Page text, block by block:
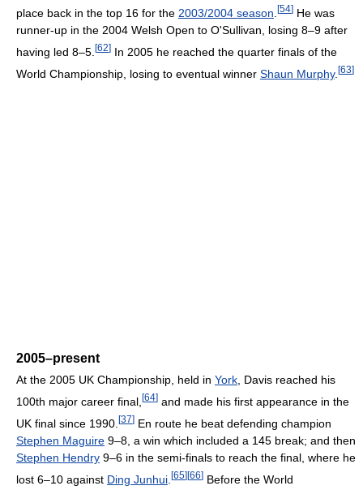
place back in the top 16 for the 2003/2004 season [54] He was
runner-up in the 2004 Welsh Open to O'Sullivan, losing 8–9 after
having led 8–5. [62] In 2005 he reached the quarter finals of the
World Championship, losing to eventual winner Shaun Murphy. [63]
2005–present
At the 2005 UK Championship, held in York, Davis reached his
100th major career final, [64] and made his first appearance in the
UK final since 1990. [37] En route he beat defending champion
Stephen Maguire 9–8, a win which included a 145 break; and then
Stephen Hendry 9–6 in the semi-finals to reach the final, where he
lost 6–10 against Ding Junhui [65][66] Before the World